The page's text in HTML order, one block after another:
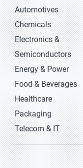
Automotives
Chemicals
Electronics &
Semiconductors
Energy & Power
Food & Beverages
Healthcare
Packaging
Telecom & IT